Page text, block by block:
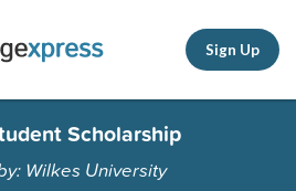
Sign Up
Scholarship
Wilkes University